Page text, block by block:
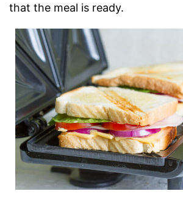
that the meal is ready.